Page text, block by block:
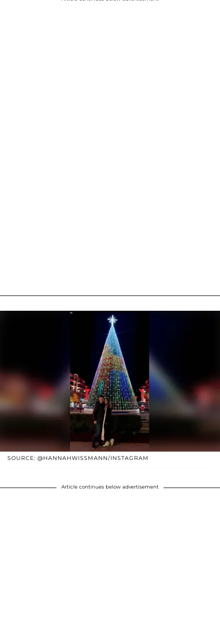
SOURCE: @HANNAHWISSMANN/INSTAGRAM
Article continues below advertisement